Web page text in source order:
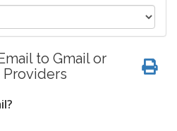
to Gmail or
Providers